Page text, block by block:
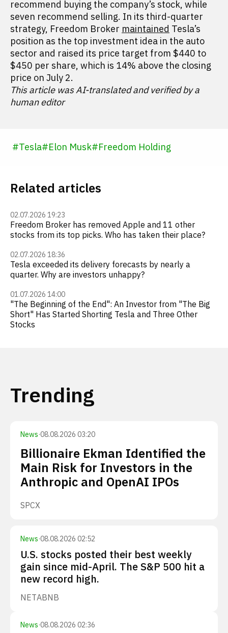
recommend buying the company’s stock, while
seven recommend selling. In its third-quarter
strategy, Freedom Broker maintained Tesla’s
position as the top investment idea in the auto
sector and raised its price target from $440 to
$450 per share, which is 14% above the closing
price on July 2.
This article was AI-translated and verified by a
human editor
#Tesla#Elon Musk#Freedom Holding
Related articles
02.07.2026 19:23
Freedom Broker has removed Apple and 11 other
stocks from its top picks. Who has taken their place?
02.07.2026 18:36
Tesla exceeded its delivery forecasts by nearly a
quarter. Why are investors unhappy?
01.07.2026 14:00
"The Beginning of the End": An Investor from "The Big
Short" Has Started Shorting Tesla and Three Other
Stocks
Trending
News·08.08.2026 03:20
Billionaire Ekman Identified the
Main Risk for Investors in the
Anthropic and OpenAI IPOs
SPCX
News·08.08.2026 02:52
U.S. stocks posted their best weekly
gain since mid-April. The S&P 500 hit a
new record high.
NETABNB
News·08.08.2026 02:36